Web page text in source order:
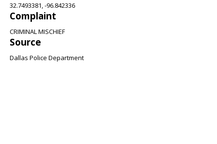
32.7493381, -96.842336
Complaint
CRIMINAL MISCHIEF
Source
Dallas Police Department